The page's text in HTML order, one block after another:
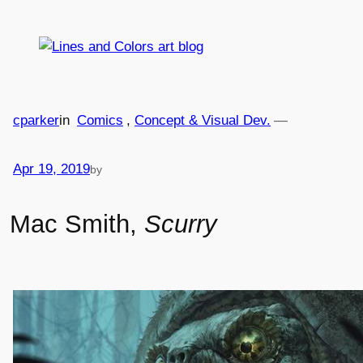
Mac Smith, Scurry
Apr 19, 2019
—
by
cparkerin Comics , Concept & Visual Dev.